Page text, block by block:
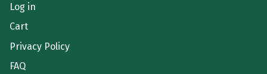
Log in
Cart
Privacy Policy
FAQ